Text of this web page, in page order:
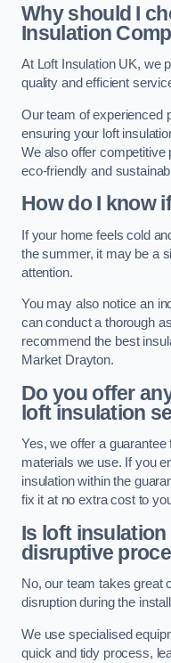
Why should I
Insulation
At Loft Insulation UK, we
quality and efficient
Our team of experienced
ensuring your loft
We also offer
eco-friendly and
How do I know
If your home feels cold
the summer, it may be a
attention.
You may also notice an
can conduct a thorough
recommend the best
Market Drayton.
Do you offer
loft insulation
Yes, we offer a
materials we use. If you
insulation within the
fix it at no extra cost to
Is loft
disruptive
No, our team takes great
disruption during the
We use specialised
quick and tidy process,